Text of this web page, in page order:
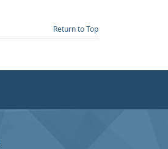
Return to Top